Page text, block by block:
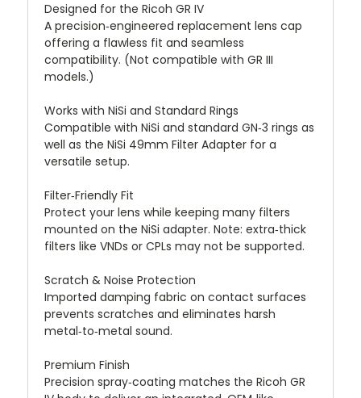
Designed for the Ricoh GR IV
A precision‑engineered replacement lens cap
offering a flawless fit and seamless
compatibility. (Not compatible with GR III
models.)
Works with NiSi and Standard Rings
Compatible with NiSi and standard GN‑3 rings as
well as the NiSi 49mm Filter Adapter for a
versatile setup.
Filter‑Friendly Fit
Protect your lens while keeping many filters
mounted on the NiSi adapter. Note: extra‑thick
filters like VNDs or CPLs may not be supported.
Scratch & Noise Protection
Imported damping fabric on contact surfaces
prevents scratches and eliminates harsh
metal‑to‑metal sound.
Premium Finish
Precision spray‑coating matches the Ricoh GR